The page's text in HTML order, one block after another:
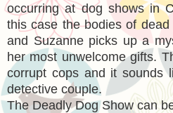
occurring at dog shows in
this case the bodies of
and Suzanne picks up a
her most unwelcome gifts.
corrupt cops and it sounds
detective couple.
The Deadly Dog Show can